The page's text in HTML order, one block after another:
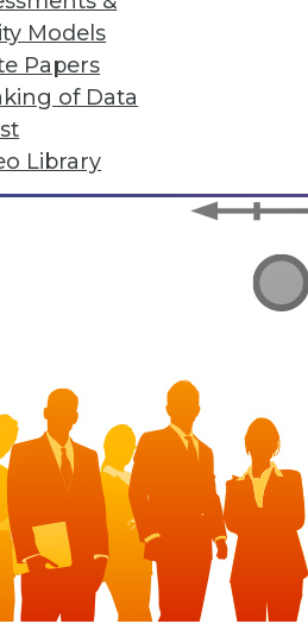
Models
Papers
of Data
Library